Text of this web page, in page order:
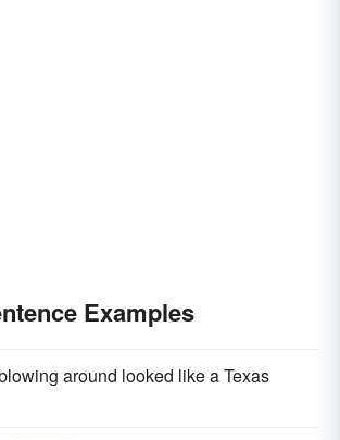
Examples
around looked like a Texas